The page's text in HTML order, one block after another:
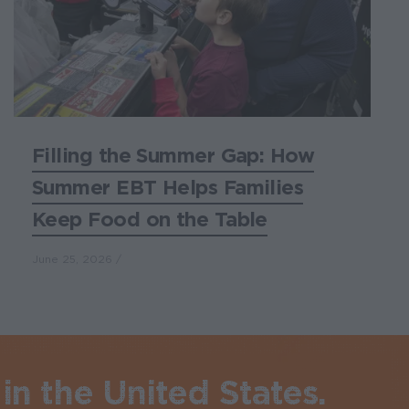
Filling the Summer Gap: How
Summer EBT Helps Families
Keep Food on the Table
the United States.